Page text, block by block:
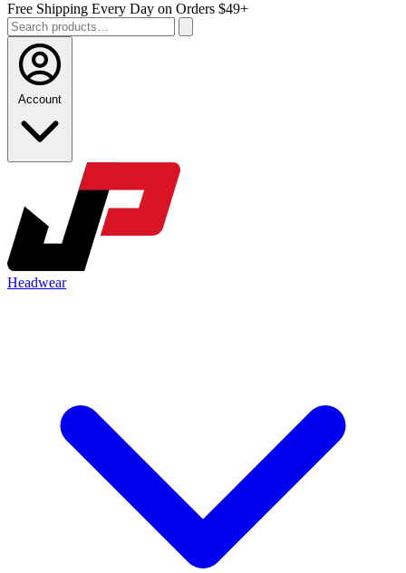
Free Shipping Every Day on Orders $49+
Account
Headwear